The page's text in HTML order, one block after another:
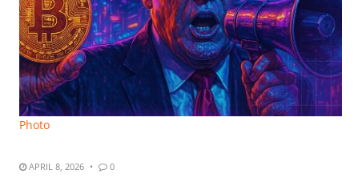
Photo
APRIL 8, 2026 0